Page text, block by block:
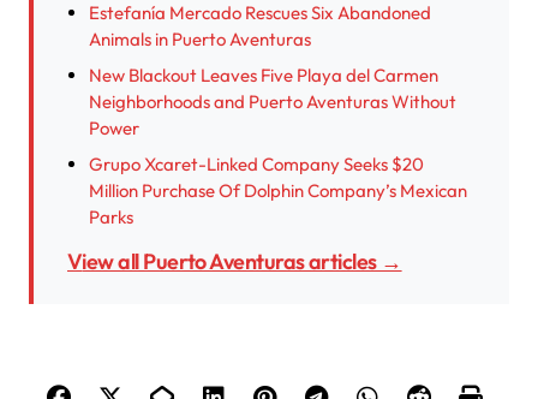
Estefanía Mercado Rescues Six Abandoned
Animals in Puerto Aventuras
New Blackout Leaves Five Playa del Carmen
Neighborhoods and Puerto Aventuras Without
Power
Grupo Xcaret-Linked Company Seeks $20
Million Purchase Of Dolphin Company’s Mexican
Parks
View all Puerto Aventuras articles →